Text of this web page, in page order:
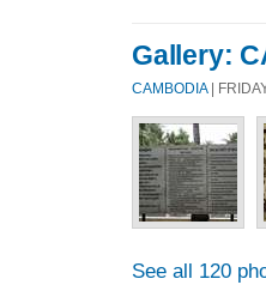
Gallery:
CAMBODIA|
See all 120